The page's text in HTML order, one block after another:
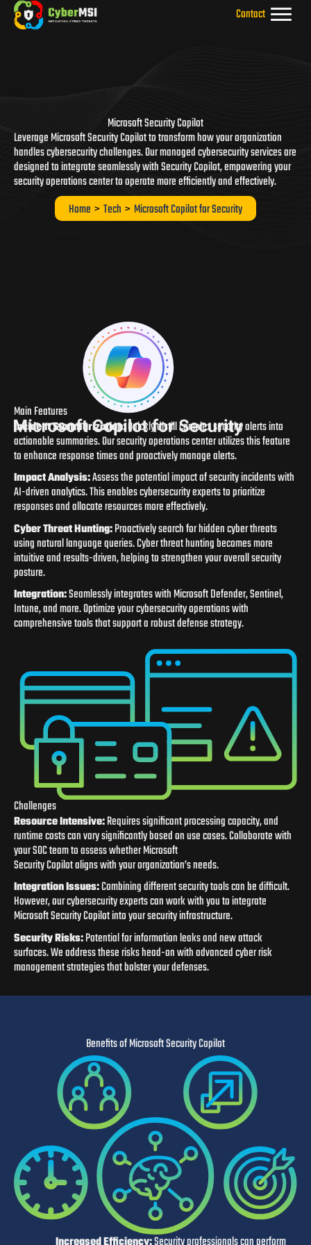
Skip
content
Contact
Microsoft Security Copilot
Leverage Microsoft Security Copilot to transform how your organization
handles cybersecurity challenges. Our managed cybersecurity services are
designed to integrate seamlessly with Security Copilot, empowering your
security operations center to operate more efficiently and effectively.
Home >Tech > Microsoft Copilot for Security
Main Features
Incident Summarization:Quickly distill complex security alerts into
actionable summaries. Our security operations center utilizes this feature
to enhance response times and proactively manage alerts.
Impact Analysis:Assess the potential impact of security incidents with
AI-driven analytics. This enables cybersecurity experts to prioritize
responses and allocate resources more effectively.
Cyber Threat Hunting:Proactively search for hidden cyber threats
using natural language queries. Cyber threat hunting becomes more
intuitive and results-driven, helping to strengthen your overall security
posture.
Integration:Seamlessly integrates with Microsoft Defender, Sentinel,
Intune, and more. Optimize your cybersecurity operations with
comprehensive tools that support a robust defense strategy.
Challenges
ResourceIntensive:Requires significant processing capacity, and
runtime costs can vary significantly based on use cases. Collaborate with
your SOC team to assess whether Microsoft
Security Copilot aligns with your organization’s needs.
Integration Issues:Combining different security tools can be difficult.
However, our cybersecurity experts can work with you to integrate
Microsoft Security Copilot into your security infrastructure.
Security Risks:Potential for information leaks and new attack
surfaces. We address these risks head-on with advanced cyber risk
management strategies that bolster your defenses.
Benefits of Microsoft Security Copilot